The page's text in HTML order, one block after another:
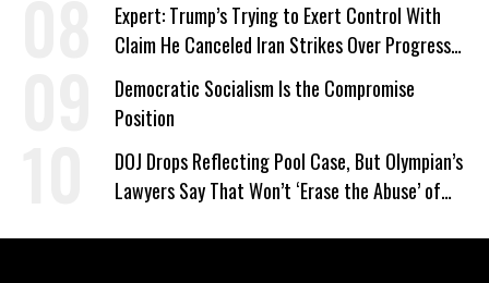
Expert: Trump’s Trying to Exert Control With
Claim He Canceled Iran Strikes Over Progress
on Deal
Democratic Socialism Is the Compromise
Position
DOJ Drops Reflecting Pool Case, But Olympian’s
Lawyers Say That Won’t ‘Erase the Abuse’ of